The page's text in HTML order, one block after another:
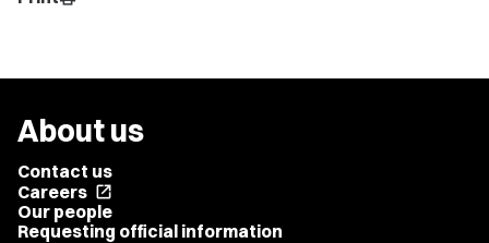
About us
Contact us
Careers open_in_new
Our people
Requesting official information